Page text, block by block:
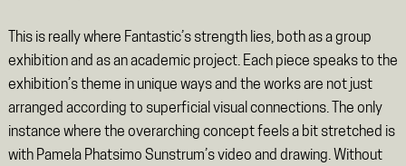
This is really where Fantastic’s strength lies, both as a group
exhibition and as an academic project. Each piece speaks to the
exhibition’s theme in unique ways and the works are not just
arranged according to superficial visual connections. The only
instance where the overarching concept feels a bit stretched is
with Pamela Phatsimo Sunstrum’s video and drawing. Without